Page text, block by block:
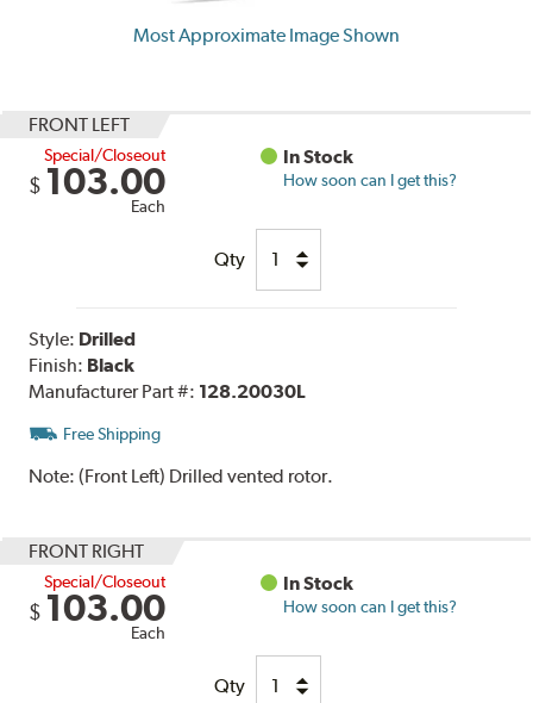
Most Approximate Image Shown
FRONT LEFT
Special/Closeout
$ 103.00
Each
In Stock
How soon can I get this?
Qty
Style: Drilled
Finish: Black
Manufacturer Part #: 128.20030L
Free Shipping
Note:(Front Left) Drilled vented rotor.
FRONT RIGHT
Special/Closeout
$ 103.00
Each
In Stock
How soon can I get this?
Qty